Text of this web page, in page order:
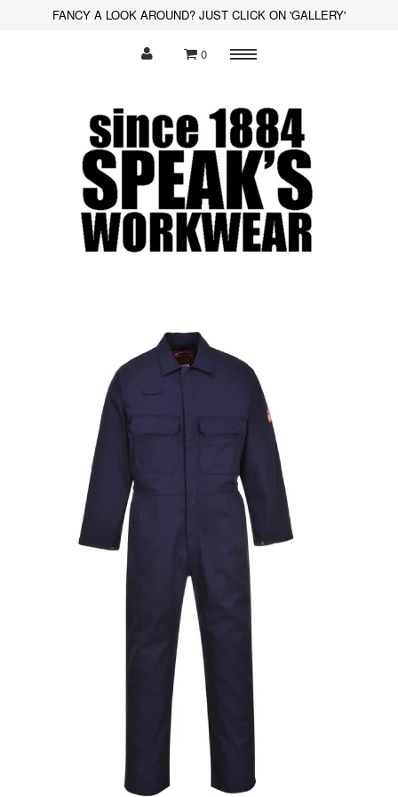
FANCY A LOOK AROUND? JUST CLICK ON 'GALLERY'
0
Polo Shirts
Sweatshirts
Hoodies
Hi-Visibility
Soft Shell
Ladies
Bodywarmers